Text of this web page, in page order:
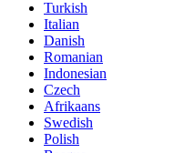
Turkish
Italian
Danish
Romanian
Indonesian
Czech
Afrikaans
Swedish
Polish